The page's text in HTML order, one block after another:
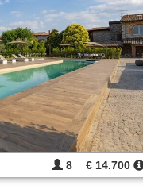
8 € 14.700